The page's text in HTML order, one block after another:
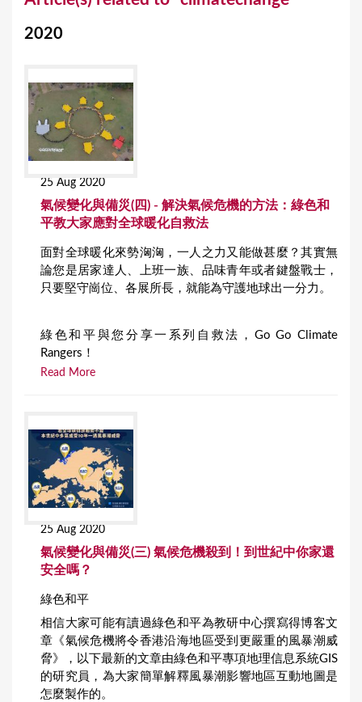
2020
25 Aug 2020
氣候變化與備災(四) - 解決氣候危機的方法：綠色和
平教大家應對全球暖化自救法
面對全球暖化來勢洶洶，一人之力又能做甚麼？其實無
論您是居家達人、上班一族、品味青年或者鍵盤戰士，
只要堅守崗位、各展所長，就能為守護地球出一分力。
綠色和平與您分享一系列自救法，Go Go Climate
Rangers！
Read More
25 Aug 2020
氣候變化與備災(三) 氣候危機殺到！到世紀中你家還
安全嗎？
綠色和平
相信大家可能有讀過綠色和平為教研中心撰寫得博客文
章《氣候危機將令香港沿海地區受到更嚴重的風暴潮威
脅》，以下最新的文章由綠色和平專項地理信息系統GIS
的研究員，為大家簡單解釋風暴潮影響地區互動地圖是
怎麼製作的。